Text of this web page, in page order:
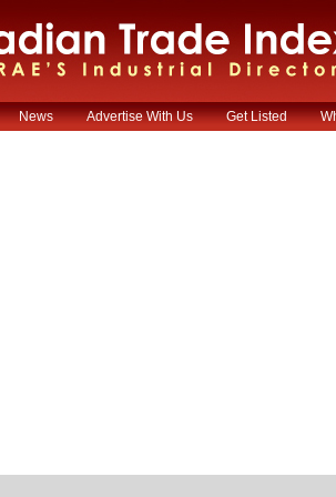
News Advertise With Us Get Listed